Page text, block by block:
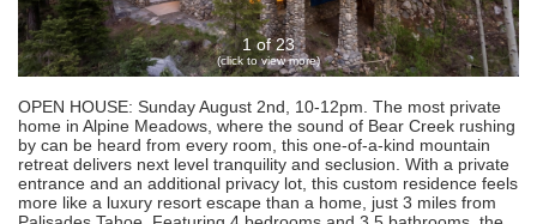
1 of 23
(click to view more)
OPEN HOUSE: Sunday August 2nd, 10-12pm. The most private
home in Alpine Meadows, where the sound of Bear Creek rushing
by can be heard from every room, this one-of-a-kind mountain
retreat delivers next level tranquility and seclusion. With a private
entrance and an additional privacy lot, this custom residence feels
more like a luxury resort escape than a home, just 3 miles from